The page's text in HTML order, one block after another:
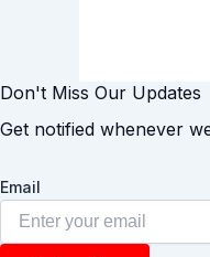
Don't Miss Our Updates
Get notified whenever
Email